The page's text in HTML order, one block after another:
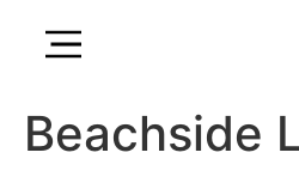
Beachside